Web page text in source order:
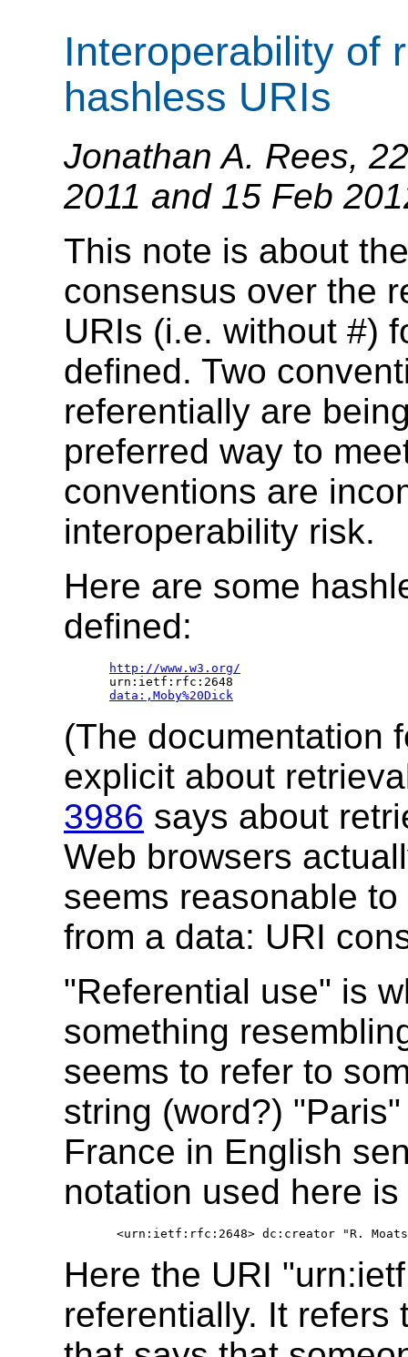
Interoperability of
hashless URIs
Jonathan A. Rees,
2011 and 15 Feb
This note is about
consensus over the
URIs (i.e. without #)
defined. Two
referentially are
preferred way to
conventions are
interoperability risk.
Here are some
defined:
http://www.w3.org/
   urn:ietf:rfc:2648
data:,Moby%20Dick
(The documentation
explicit about
3986 says about
Web browsers
seems reasonable
from a data: URI
"Referential use" is
something
seems to refer to
string (word?)
France in English
notation used here is
Here the URI
referentially. It refers